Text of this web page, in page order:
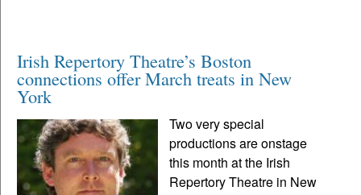
Irish Repertory Theatre’s Boston
connections offer March treats in New
York
Two very special
productions are onstage
this month at the Irish
Repertory Theatre in New